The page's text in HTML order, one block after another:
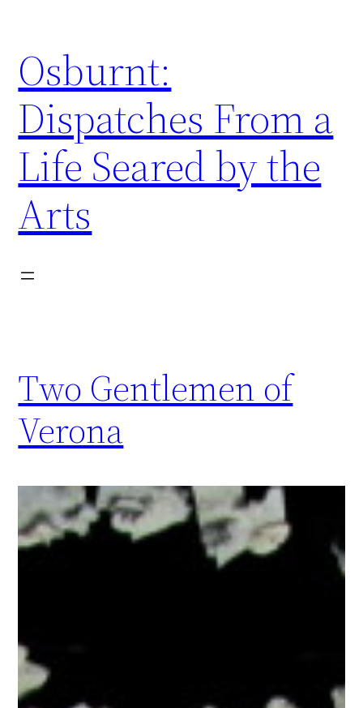
content
Osburnt:
Dispatches From a
Life Seared by the
Arts
Two Gentlemen of
Verona